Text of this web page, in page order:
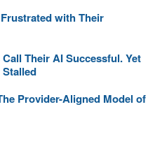
with Their
Their AI Successful. Yet
Provider-Aligned Model of